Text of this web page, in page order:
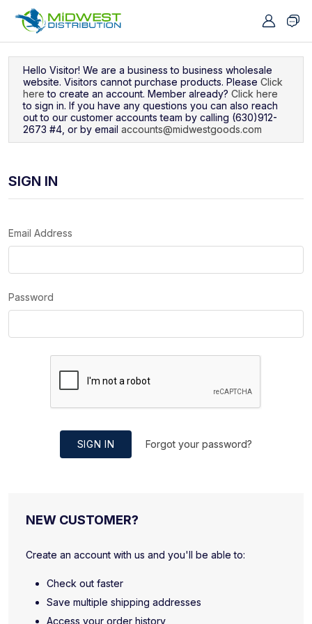
Hello Visitor! We are a business to business wholesale
website. Visitors cannot purchase products. Please Click
here to create an account. Member already? Click here
to sign in. If you have any questions you can also reach
out to our customer accounts team by calling (630)912-
2673 #4, or by email accounts@midwestgoods.com
SIGN IN
Email Address
Password
SIGN IN Forgot your password?
NEW CUSTOMER?
Create an account with us and you'll be able to:
Check out faster
Save multiple shipping addresses
Access your order history
Navigated to Sign In